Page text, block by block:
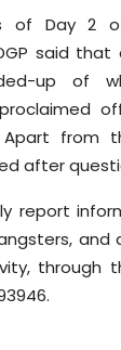
of Day 2
said that
up of
from
after
report
and
through